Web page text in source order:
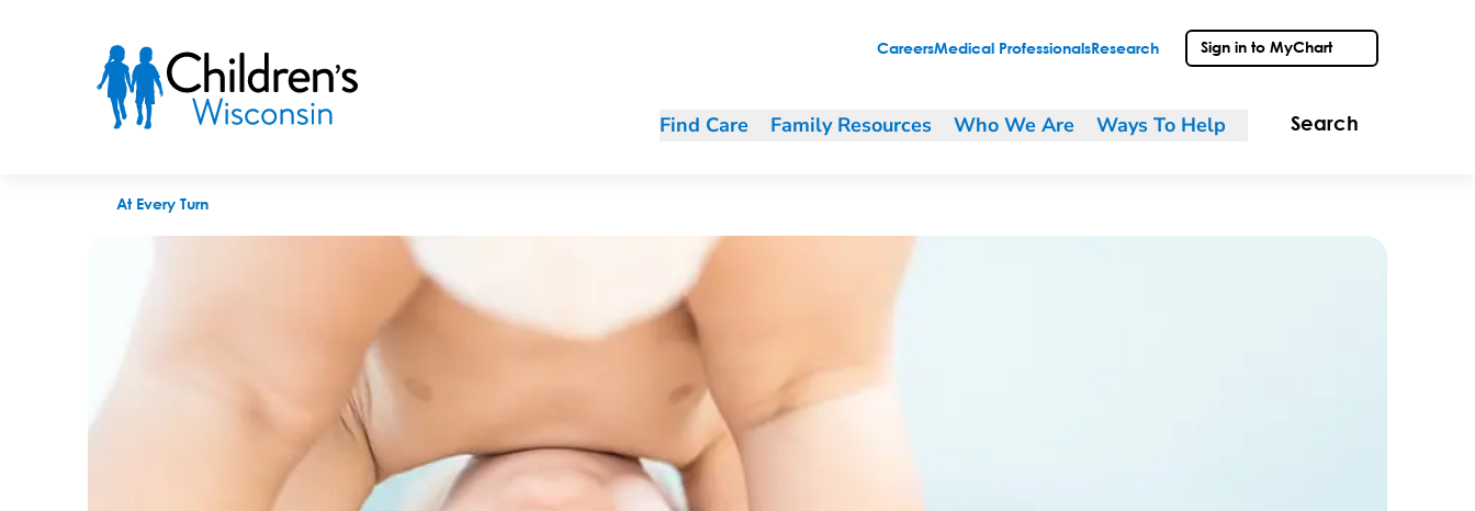
CareersMedical Professionals Research Sign in to MyChart
Find Care Family Resources Who We Are Ways To Help Search
At Every Turn